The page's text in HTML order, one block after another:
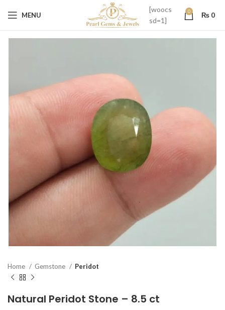
MENU
[woocs
sd=1]
0 ₨ 0
Home Gemstone Peridot
Natural Peridot Stone – 8.5 ct